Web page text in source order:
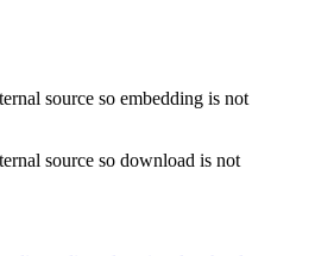
source so embedding is not
source so download is not